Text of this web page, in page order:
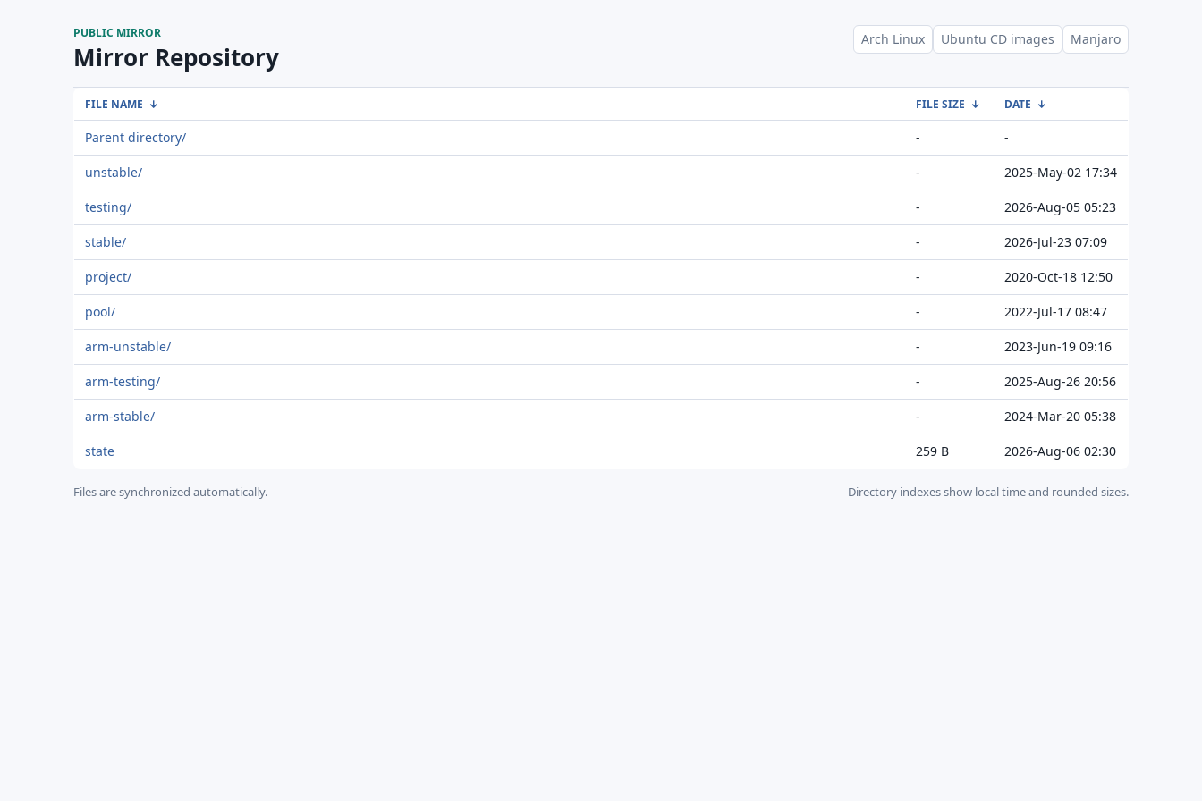
PUBLIC MIRROR
Mirror Repository
Arch Linux Ubuntu CD images Manjaro
FILE NAME ↓ FILE SIZE ↓ DATE ↓
Parent directory/ - -
unstable/ - 2025-May-02 17:34
testing/ - 2026-Aug-05 05:23
stable/ - 2026-Jul-23 07:09
project/ - 2020-Oct-18 12:50
pool/ - 2022-Jul-17 08:47
arm-unstable/ - 2023-Jun-19 09:16
arm-testing/ - 2025-Aug-26 20:56
arm-stable/ - 2024-Mar-20 05:38
state 259 B 2026-Aug-06 02:30
Files are synchronized automatically. Directory indexes show local time and rounded sizes.